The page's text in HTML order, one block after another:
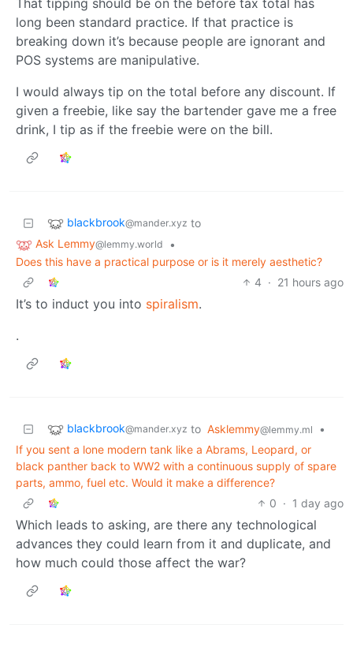
That tipping should be on the before tax total has
long been standard practice. If that practice is
breaking down it’s because people are ignorant and
POS systems are manipulative.
I would always tip on the total before any discount. If
given a freebie, like say the bartender gave me a free
drink, I tip as if the freebie were on the bill.
blackbrook@mander.xyz to
Ask Lemmy@lemmy.world
•
Does this have a practical purpose or is it merely aesthetic?
4 · 21 hours ago
It’s to induct you into spiralism.
.
blackbrook@mander.xyz to Asklemmy@lemmy.ml
•
If you sent a lone modern tank like a Abrams, Leopard, or
black panther back to WW2 with a continuous supply of spare
parts, ammo, fuel etc. Would it make a difference?
0 · 1 day ago
Which leads to asking, are there any technological
advances they could learn from it and duplicate, and
how much could those affect the war?